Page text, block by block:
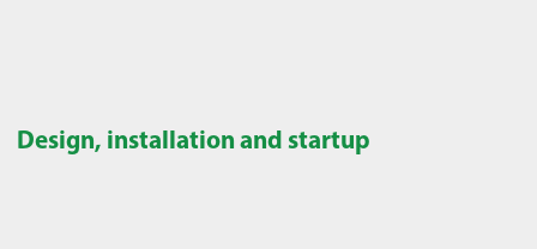
Design, installation and startup